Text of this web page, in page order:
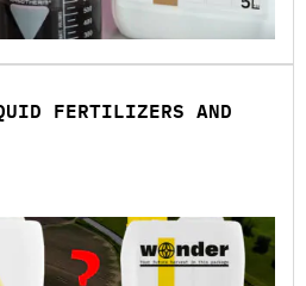
FERTILIZERS AND